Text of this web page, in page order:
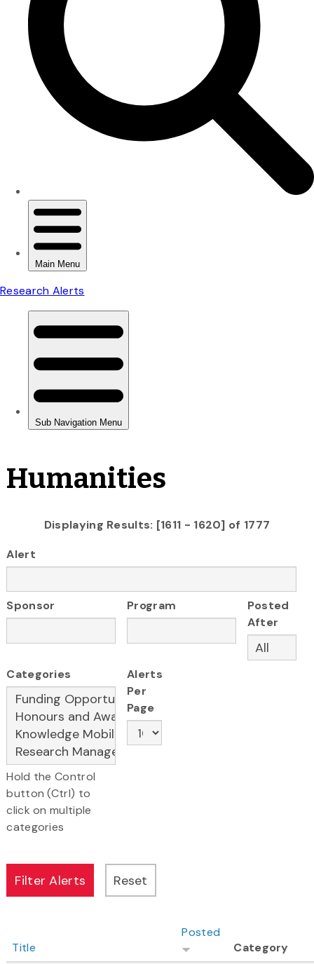
Humanities
Displaying Results: [1611 - 1620] of 1777
Alert
Sponsor Program
Posted
After
Categories
Hold the Control
button (Ctrl) to
click on multiple
categories
Alerts
Per
Page
Title
Posted
Category